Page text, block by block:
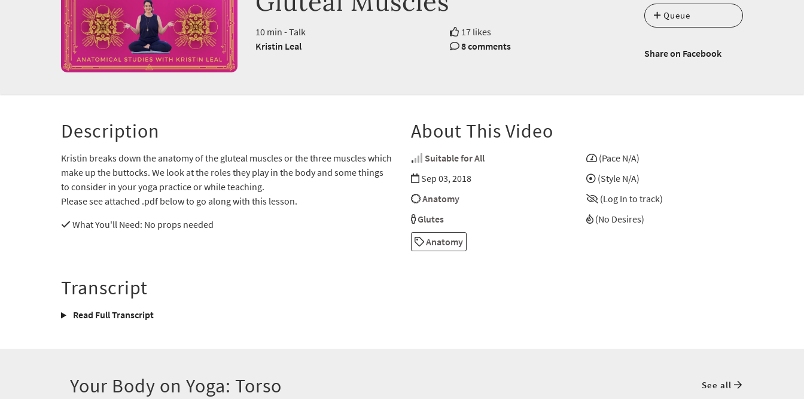
10 min - Talk
17 likes
Kristin Leal
8 comments
Queue
Share on Facebook
Description
Kristin breaks down the anatomy of the gluteal muscles or the three muscles which
make up the buttocks. We look at the roles they play in the body and some things
to consider in your yoga practice or while teaching.
Please see attached .pdf below to go along with this lesson.
What You'll Need: No props needed
About This Video
Suitable for All
(Pace N/A)
Sep 03, 2018
(Style N/A)
Anatomy
(Log In to track)
Glutes
(No Desires)
Anatomy
Transcript
Read Full Transcript
Your Body on Yoga: Torso See all